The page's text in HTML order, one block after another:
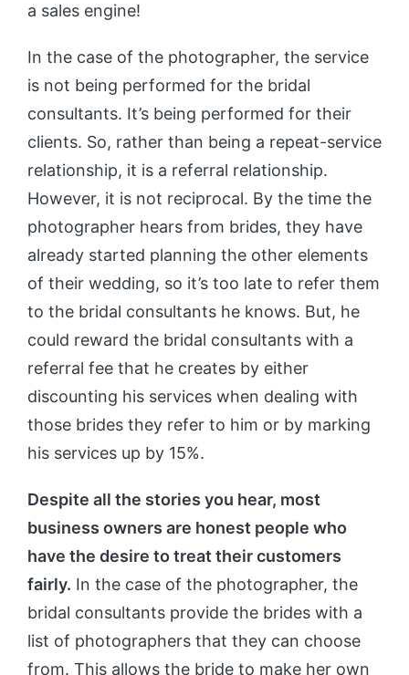
a sales engine!
In the case of the photographer, the service
is not being performed for the bridal
consultants. It’s being performed for their
clients. So, rather than being a repeat-service
relationship, it is a referral relationship.
However, it is not reciprocal. By the time the
photographer hears from brides, they have
already started planning the other elements
of their wedding, so it’s too late to refer them
to the bridal consultants he knows. But, he
could reward the bridal consultants with a
referral fee that he creates by either
discounting his services when dealing with
those brides they refer to him or by marking
his services up by 15%.
Despite all the stories you hear, most
business owners are honest people who
have the desire to treat their customers
fairly. In the case of the photographer, the
bridal consultants provide the brides with a
list of photographers that they can choose
from. This allows the bride to make her own